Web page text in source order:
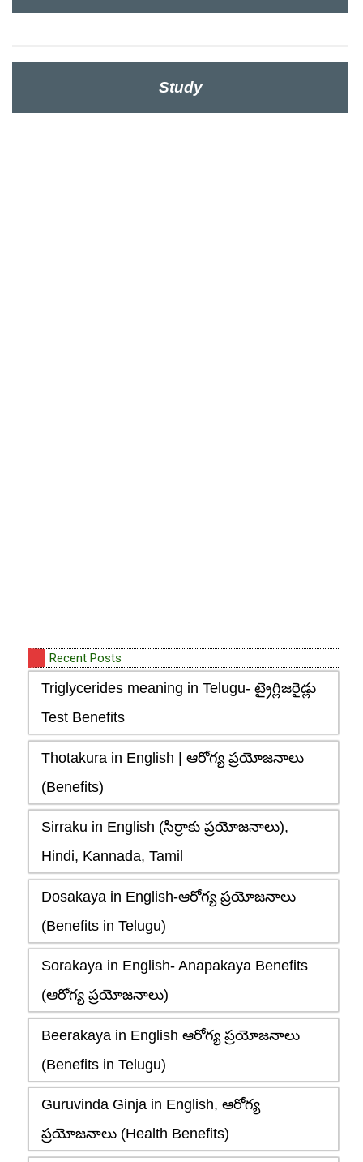
Study
Recent Posts
Triglycerides meaning in Telugu- ట్రైగ్లిజరైడ్లు
Test Benefits
Thotakura in English | ఆరోగ్య ప్రయోజనాలు
(Benefits)
Sirraku in English (సిర్రాకు ప్రయోజనాలు),
Hindi, Kannada, Tamil
Dosakaya in English-ఆరోగ్య ప్రయోజనాలు
(Benefits in Telugu)
Sorakaya in English- Anapakaya Benefits
(ఆరోగ్య ప్రయోజనాలు)
Beerakaya in English ఆరోగ్య ప్రయోజనాలు
(Benefits in Telugu)
Guruvinda Ginja in English, ఆరోగ్య
ప్రయోజనాలు (Health Benefits)